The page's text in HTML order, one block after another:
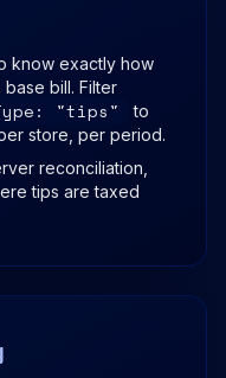
know exactly how
bill. Filter
"tips"
to
store, per period.
reconciliation,
tips are taxed